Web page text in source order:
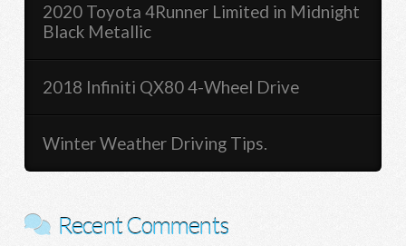
2020 Toyota 4Runner Limited in Midnight
Black Metallic
2018 Infiniti QX80 4-Wheel Drive
Winter Weather Driving Tips.
Recent Comments